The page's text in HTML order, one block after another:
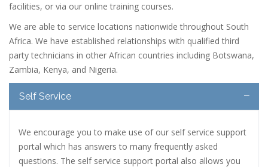
facilities, or via our online training courses.
We are able to service locations nationwide throughout South
Africa. We have established relationships with qualified third
party technicians in other African countries including Botswana,
Zambia, Kenya, and Nigeria.
Self Service
We encourage you to make use of our self service support
portal which has answers to many frequently asked
questions. The self service support portal also allows you